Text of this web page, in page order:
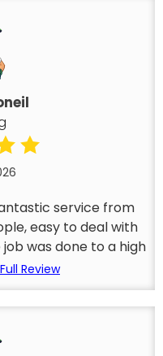
service from
easy to deal with
was done to a high
Review